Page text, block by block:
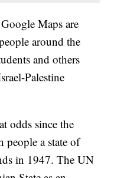
Maps are
around the
and others
Palestine
odds since the
people a state of
in 1947. The UN